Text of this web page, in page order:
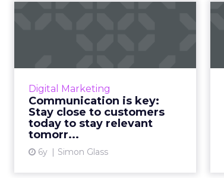
Digital Marketing
Communication is key:
Stay close to customers
today to stay relevant
tomorr...
6y Simon Glass
Everything brands thought they
knew before COVID-19, they may
have to relearn. Now more than
ever, companies need meaningful
communication with their ...